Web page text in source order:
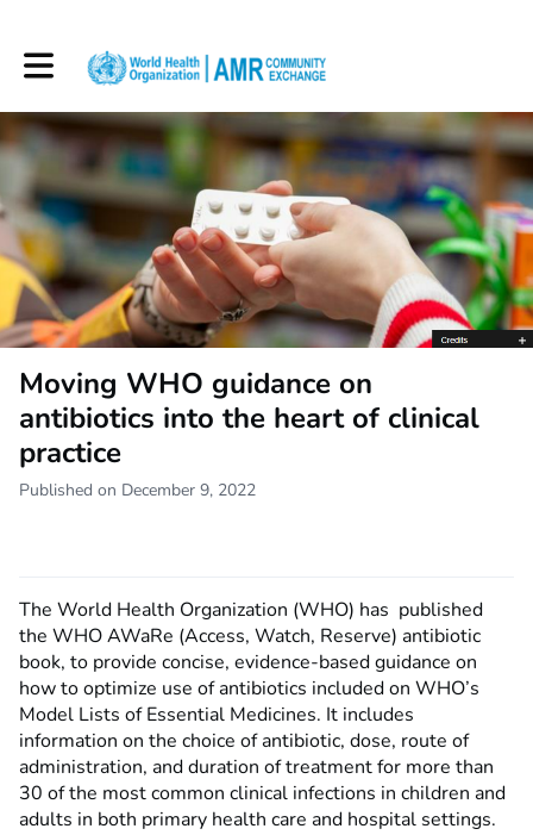
Toggle main navigation
Moving WHO guidance on
antibiotics into the heart of clinical
practice
Published on December 9, 2022
The World Health Organization (WHO) has published
the WHO AWaRe (Access, Watch, Reserve) antibiotic
book, to provide concise, evidence-based guidance on
how to optimize use of antibiotics included on WHO’s
Model Lists of Essential Medicines. It includes
information on the choice of antibiotic, dose, route of
administration, and duration of treatment for more than
30 of the most common clinical infections in children and
adults in both primary health care and hospital settings.